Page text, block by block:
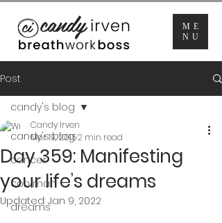
ME
NU
Post
candy's blog
cancer
con man
dreams
candy's blog
Day 359: Manifesting
your life’s dreams
Candy Irven
Mar 19, 20152 min read
Updated: Jan 9, 2022